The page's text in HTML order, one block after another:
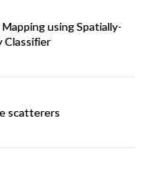
using Spatially-
Classifier
scatterers